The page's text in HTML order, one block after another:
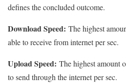
defines the concluded outcome.
Download Speed: The highest
able to receive from internet per sec.
Upload Speed: The highest amount
to send through the internet per sec.